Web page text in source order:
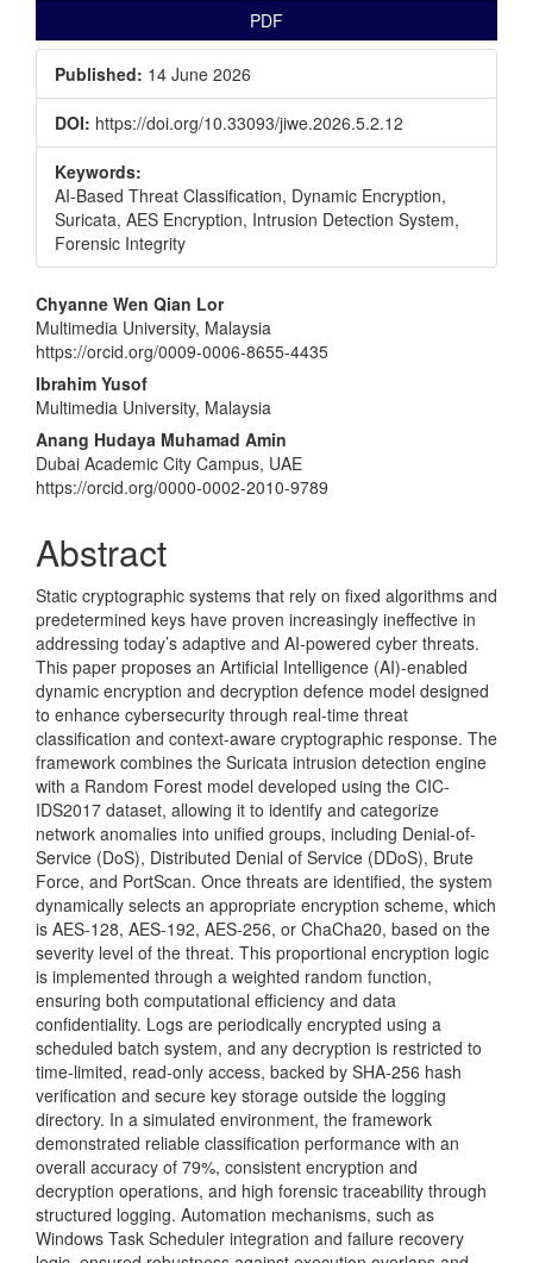
PDF
Published: 14 June 2026
DOI: https://doi.org/10.33093/jiwe.2026.5.2.12
Keywords:
AI-Based Threat Classification, Dynamic Encryption,
Suricata, AES Encryption, Intrusion Detection System,
Forensic Integrity
Main
Article
Content
Chyanne Wen Qian Lor
Multimedia University, Malaysia
https://orcid.org/0009-0006-8655-4435
Ibrahim Yusof
Multimedia University, Malaysia
Anang Hudaya Muhamad Amin
Dubai Academic City Campus, UAE
https://orcid.org/0000-0002-2010-9789
Abstract
Static cryptographic systems that rely on fixed algorithms and
predetermined keys have proven increasingly ineffective in
addressing today’s adaptive and AI-powered cyber threats.
This paper proposes an Artificial Intelligence (AI)-enabled
dynamic encryption and decryption defence model designed
to enhance cybersecurity through real-time threat
classification and context-aware cryptographic response. The
framework combines the Suricata intrusion detection engine
with a Random Forest model developed using the CIC-
IDS2017 dataset, allowing it to identify and categorize
network anomalies into unified groups, including Denial-of-
Service (DoS), Distributed Denial of Service (DDoS), Brute
Force, and PortScan. Once threats are identified, the system
dynamically selects an appropriate encryption scheme, which
is AES-128, AES-192, AES-256, or ChaCha20, based on the
severity level of the threat. This proportional encryption logic
is implemented through a weighted random function,
ensuring both computational efficiency and data
confidentiality. Logs are periodically encrypted using a
scheduled batch system, and any decryption is restricted to
time-limited, read-only access, backed by SHA-256 hash
verification and secure key storage outside the logging
directory. In a simulated environment, the framework
demonstrated reliable classification performance with an
overall accuracy of 79%, consistent encryption and
decryption operations, and high forensic traceability through
structured logging. Automation mechanisms, such as
Windows Task Scheduler integration and failure recovery